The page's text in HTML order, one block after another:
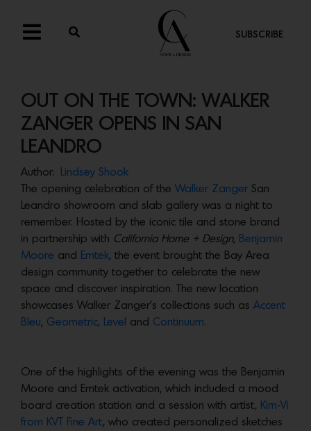
SUBSCRIBE
OUT ON THE TOWN: WALKER
ZANGER OPENS IN SAN
LEANDRO
Author:
Lindsey Shook
The opening celebration of the Walker Zanger San
Leandro showroom and slab gallery was a night to
remember. Hosted by the iconic tile and stone brand
in partnership with California Home + Design, Benjamin
Moore and Emtek, the event brought the Bay Area
design community together to celebrate the new
space and discover inspiration. The new location
showcases Walker Zanger’s collections such as Accent
Bleu, Geometric, Level and Continuum.
One of the highlights of the evening was the Benjamin
Moore and Emtek activation, which included a mood
board creation station and a session with artist, Kim-Vi
from KVT Fine Art, who created personalized sketches